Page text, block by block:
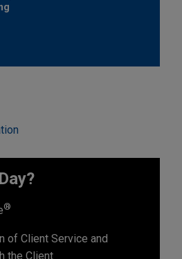
®
of Client Service and
the Client